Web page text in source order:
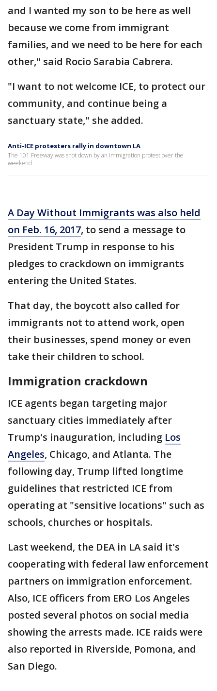
and I wanted my son to be here as well
because we come from immigrant
families, and we need to be here for each
other," said Rocio Sarabia Cabrera.
"I want to not welcome ICE, to protect our
community, and continue being a
sanctuary state," she added.
Anti-ICE protesters rally in downtown LA
The 101 Freeway was shot down by an immigration protest over the
weekend.
A Day Without Immigrants was also held
on Feb. 16, 2017, to send a message to
President Trump in response to his
pledges to crackdown on immigrants
entering the United States.
That day, the boycott also called for
immigrants not to attend work, open
their businesses, spend money or even
take their children to school.
Immigration crackdown
ICE agents began targeting major
sanctuary cities immediately after
Trump's inauguration, including Los
Angeles, Chicago, and Atlanta. The
following day, Trump lifted longtime
guidelines that restricted ICE from
operating at "sensitive locations" such as
schools, churches or hospitals.
Last weekend, the DEA in LA said it's
cooperating with federal law enforcement
partners on immigration enforcement.
Also, ICE officers from ERO Los Angeles
posted several photos on social media
showing the arrests made. ICE raids were
also reported in Riverside, Pomona, and
San Diego.